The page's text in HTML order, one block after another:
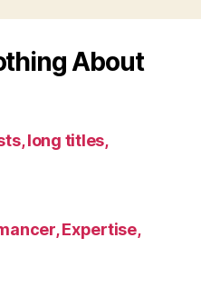
About
long titles,
Expertise,